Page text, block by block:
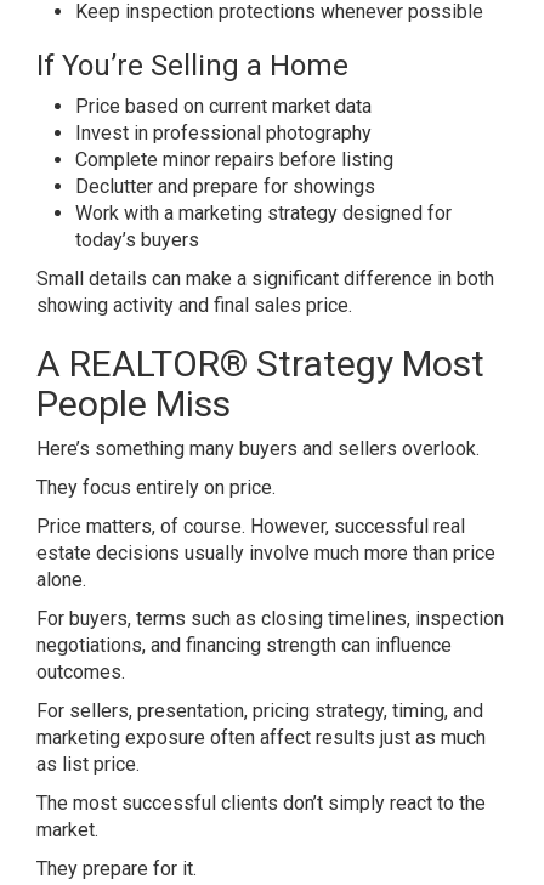
Keep inspection protections whenever possible
If You’re Selling a Home
Price based on current market data
Invest in professional photography
Complete minor repairs before listing
Declutter and prepare for showings
Work with a marketing strategy designed for
today’s buyers
Small details can make a significant difference in both
showing activity and final sales price.
A REALTOR® Strategy Most
People Miss
Here’s something many buyers and sellers overlook.
They focus entirely on price.
Price matters, of course. However, successful real
estate decisions usually involve much more than price
alone.
For buyers, terms such as closing timelines, inspection
negotiations, and financing strength can influence
outcomes.
For sellers, presentation, pricing strategy, timing, and
marketing exposure often affect results just as much
as list price.
The most successful clients don’t simply react to the
market.
They prepare for it.